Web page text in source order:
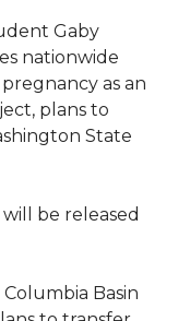
Gaby
nationwide
as an
plans to
State
be released
Columbia Basin